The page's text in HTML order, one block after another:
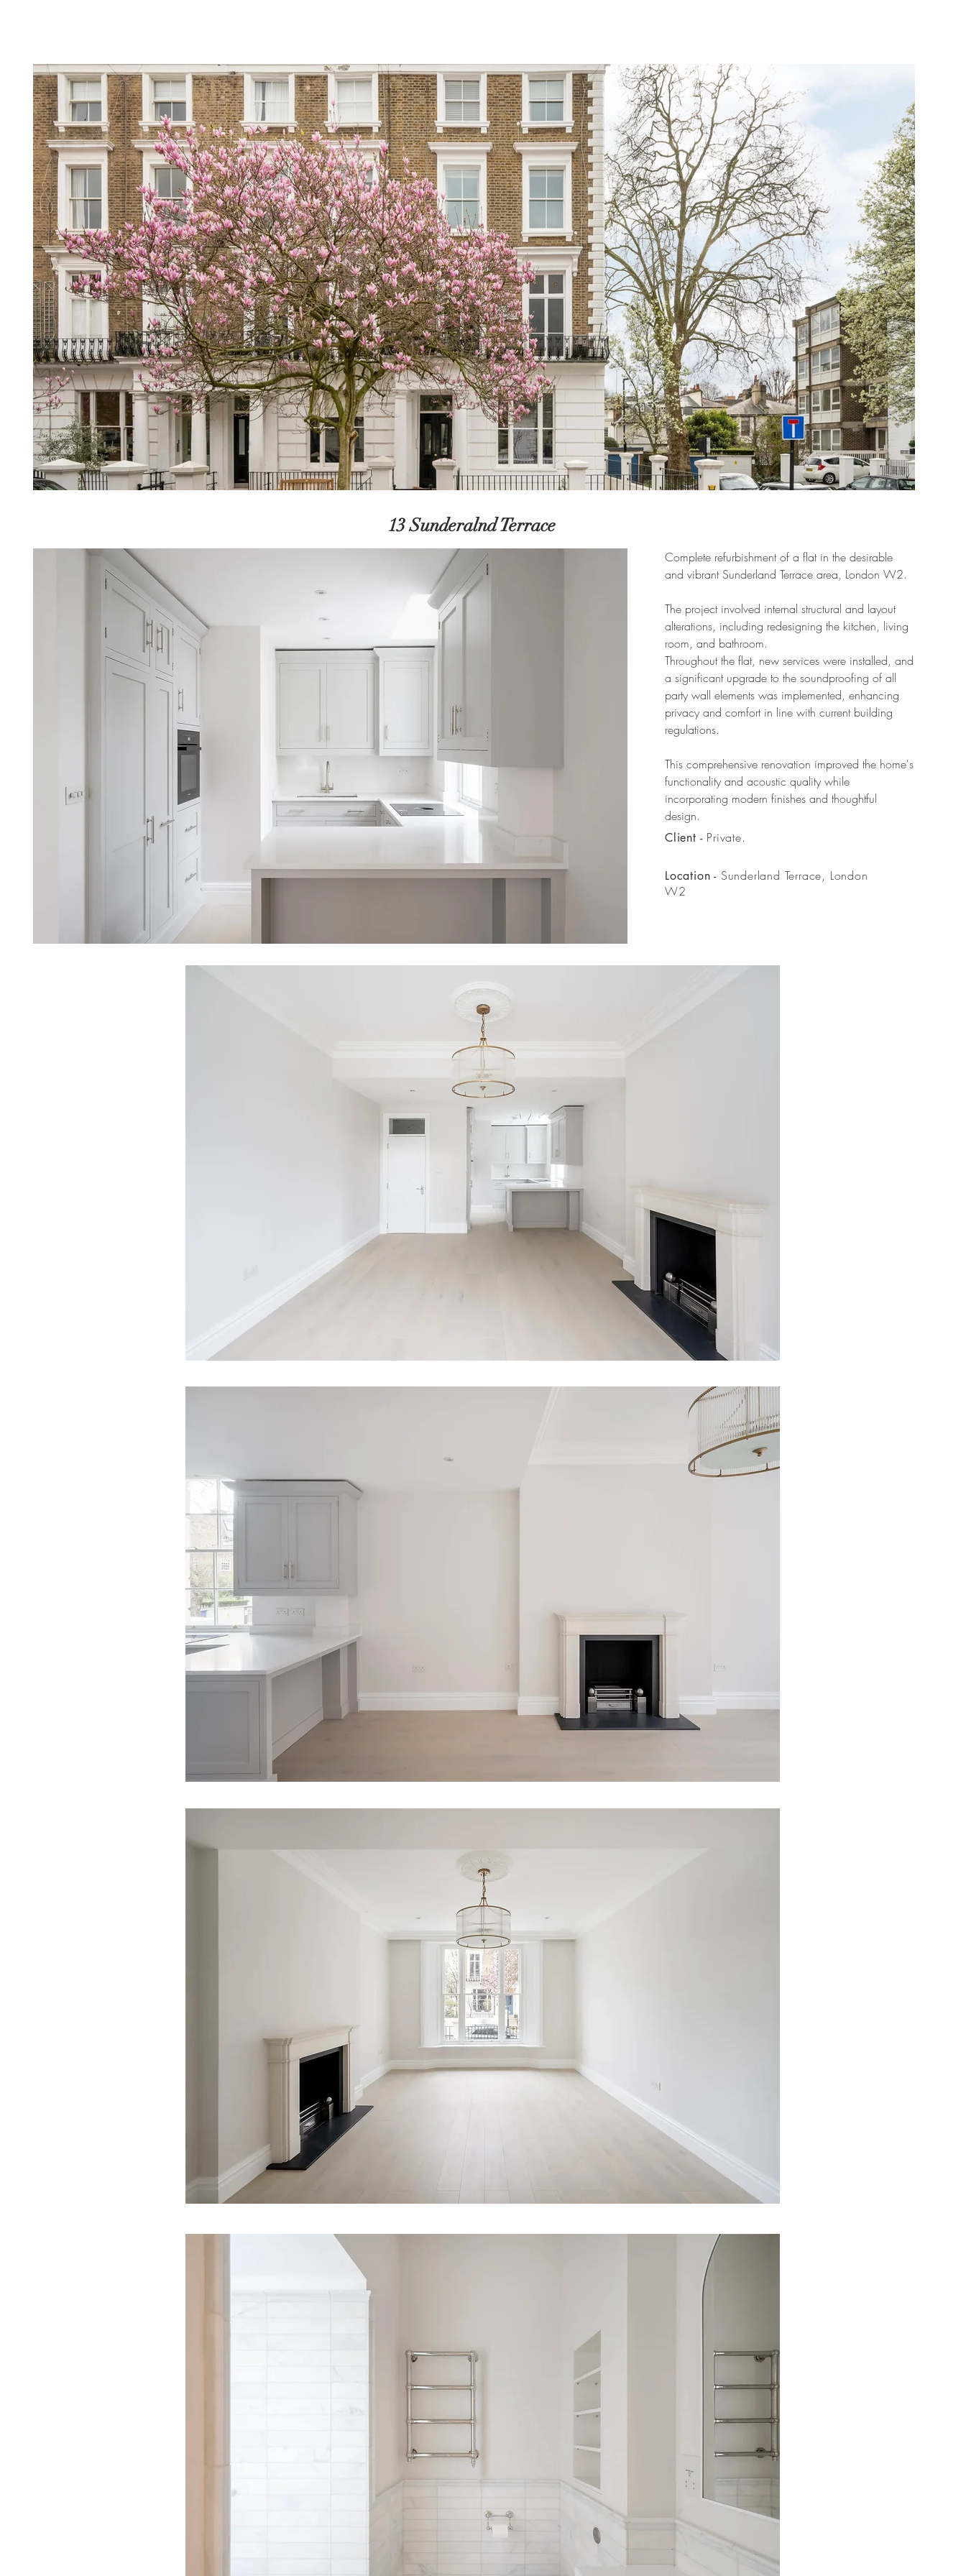
13 Sunderalnd Terrace
Complete refurbishment of a flat in the desirable
and vibrant Sunderland Terrace area, London W2.
The project involved internal structural and layout
alterations, including redesigning the kitchen, living
room, and bathroom.
Throughout the flat, new services were installed, and
a significant upgrade to the soundproofing of all
party wall elements was implemented, enhancing
privacy and comfort in line with current building
regulations.
This comprehensive renovation improved the home's
functionality and acoustic quality while
incorporating modern finishes and thoughtful
design.
Client - Private.
Location - Sunderland Terrace, London
W2